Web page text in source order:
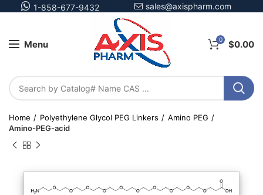
1-858-677-9432 sales@axispharm.com
Menu 0 $0.00
Home Polyethylene Glycol PEG Linkers
Amino PEG
Amino-PEG-acid